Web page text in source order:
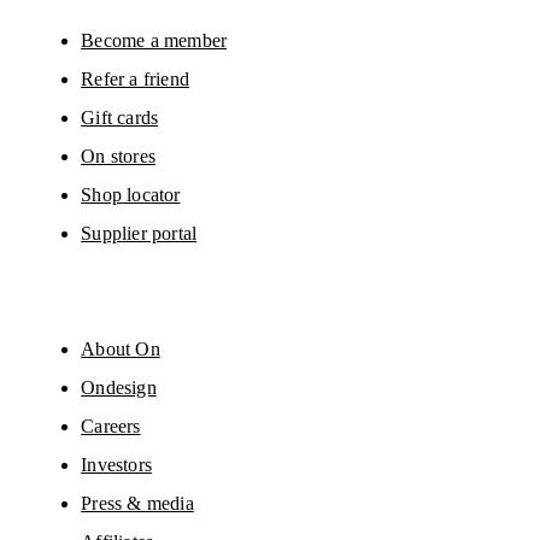
Become a member
Refer a friend
Gift cards
On stores
Shop locator
Supplier portal
About On
Ondesign
Careers
Investors
Press & media